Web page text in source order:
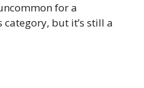
for a
but it’s still a